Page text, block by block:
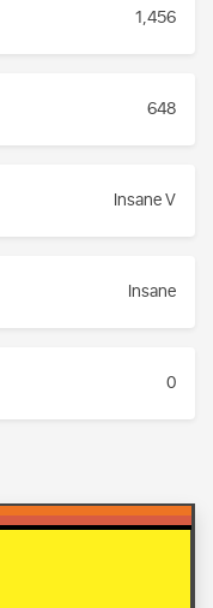
1,456
648
Insane V
Insane
0